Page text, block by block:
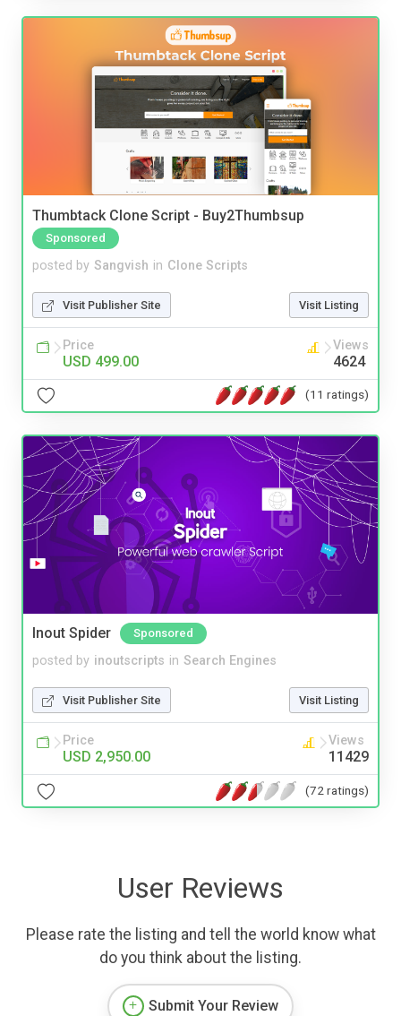
Thumbtack Clone Script - Buy2Thumbsup
Sponsored
posted by Sangvish in Clone Scripts
Visit Publisher Site Visit Listing
Price
USD 499.00
Views
4624
(11 ratings)
Inout Spider Sponsored
posted by inoutscripts in Search Engines
Visit Publisher Site Visit Listing
Price
USD 2,950.00
Views
11429
(72 ratings)
User Reviews
Please rate the listing and tell the world know what
do you think about the listing.
Submit Your Review